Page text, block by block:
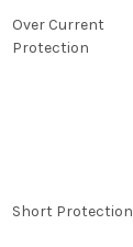
Over Current
Protection
Short Protection